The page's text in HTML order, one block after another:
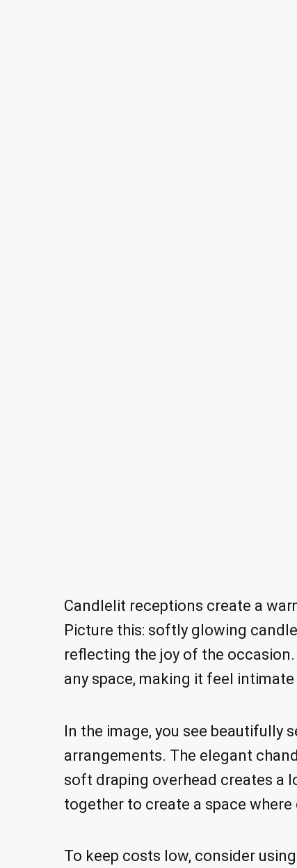
Candlelit receptions create a
Picture this: softly glowing
reflecting the joy of the
any space, making it feel intimate
In the image, you see beautifully
arrangements. The elegant
soft draping overhead creates a
together to create a space
To keep costs low, consider